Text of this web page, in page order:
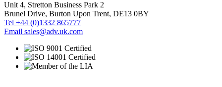
Unit 4, Stretton Business Park 2
Brunel Drive, Burton Upon Trent, DE13 0BY
Tel +44 (0)1332 865777
Email sales@adv.uk.com